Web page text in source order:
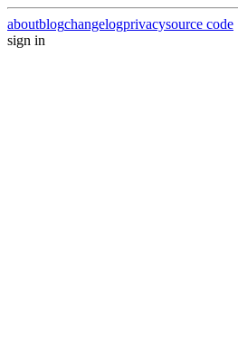
aboutblogchangelogprivacysource code
sign in